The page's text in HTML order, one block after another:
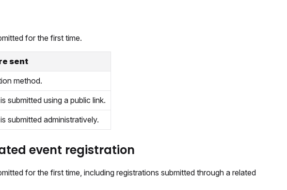
for the first time.
sent
method.
submitted using a public link.
submitted administratively.
event registration
for the first time, including registrations submitted through a related